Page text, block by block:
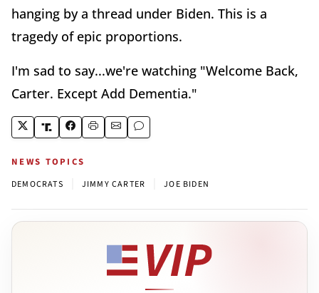
hanging by a thread under Biden. This is a
tragedy of epic proportions.
I'm sad to say...we're watching "Welcome Back,
Carter. Except Add Dementia."
NEWS TOPICS
DEMOCRATS JIMMY CARTER JOE BIDEN